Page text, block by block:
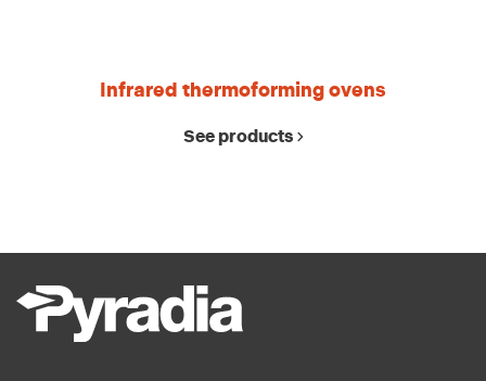
Infrared thermoforming ovens
See products